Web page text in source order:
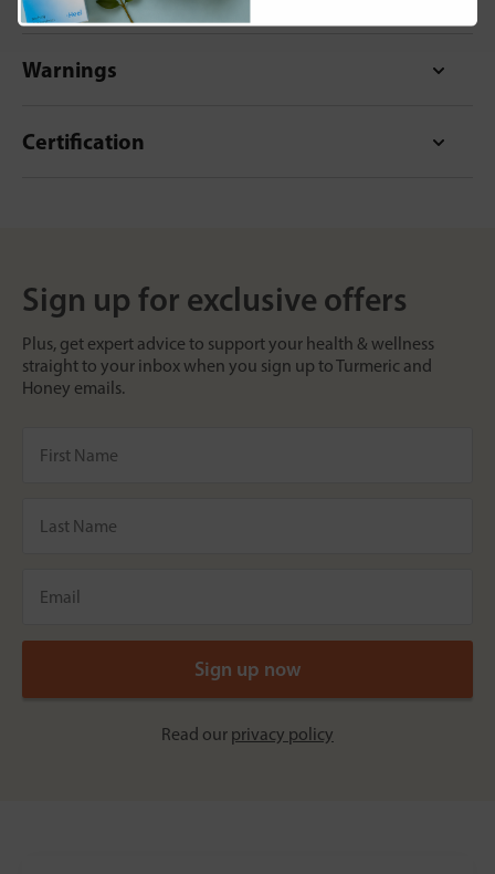
Warnings
Certification
Sign up for exclusive offers
Plus, get expert advice to support your health & wellness
straight to your inbox when you sign up to Turmeric and
Honey emails.
Read our privacy policy